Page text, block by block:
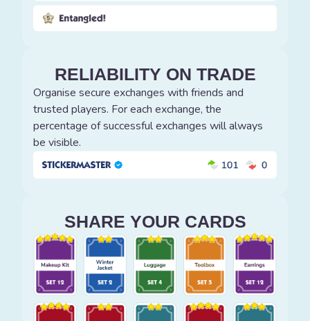
RELIABILITY ON TRADE
Organise secure exchanges with friends and
trusted players. For each exchange, the
percentage of successful exchanges will always
be visible.
SHARE YOUR CARDS